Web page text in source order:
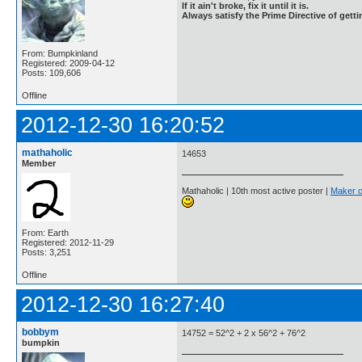
From: Bumpkinland
Registered: 2009-04-12
Posts: 109,606
If it ain't broke, fix it until it is.
Always satisfy the Prime Directive of
Offline
2012-12-30 16:20:52
mathaholic
Member
From: Earth
Registered: 2012-11-29
Posts: 3,251
14653
Mathaholic | 10th most active poster | Maker
Offline
2012-12-30 16:27:40
bobbym
bumpkin
14752 = 52^2 + 2 x 56^2 + 76^2